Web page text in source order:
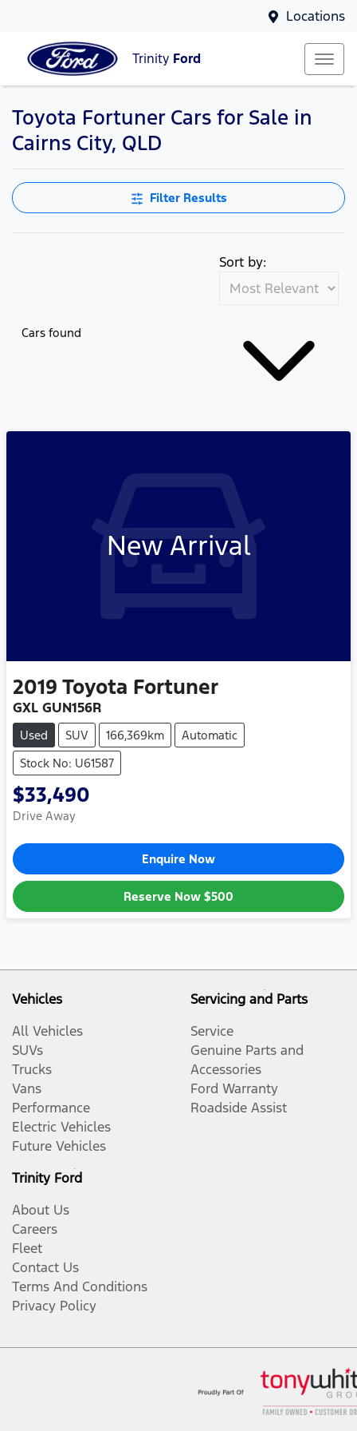
Locations
Trinity Ford
Toyota Fortuner Cars for Sale in
Cairns City, QLD
Filter Results
Cars found
Sort by:
New Arrival
2019 Toyota Fortuner
GXL GUN156R
Used SUV 166,369km
Automatic
Stock No: U61587
$33,490
Drive Away
Enquire Now
Reserve Now $500
Vehicles
All Vehicles
SUVs
Trucks
Vans
Performance
Electric Vehicles
Future Vehicles
Servicing and Parts
Service
Genuine Parts and
Accessories
Ford Warranty
Roadside Assist
Trinity Ford
About Us
Careers
Fleet
Contact Us
Terms And Conditions
Privacy Policy